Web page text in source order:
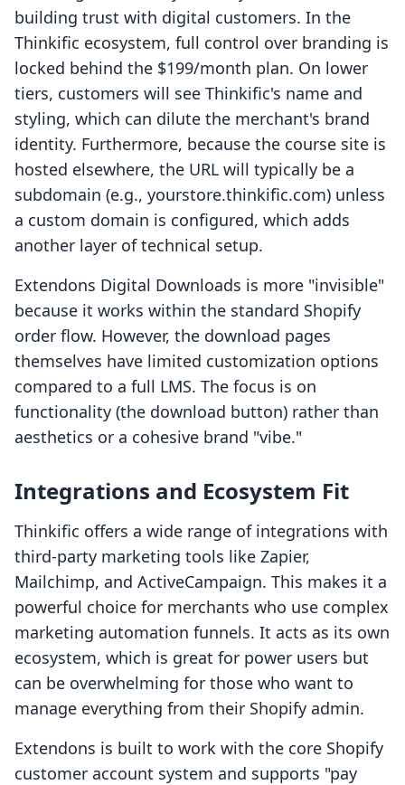
building trust with digital customers. In the
Thinkific ecosystem, full control over branding is
locked behind the $199/month plan. On lower
tiers, customers will see Thinkific's name and
styling, which can dilute the merchant's brand
identity. Furthermore, because the course site is
hosted elsewhere, the URL will typically be a
subdomain (e.g., yourstore.thinkific.com) unless
a custom domain is configured, which adds
another layer of technical setup.
Extendons Digital Downloads is more "invisible"
because it works within the standard Shopify
order flow. However, the download pages
themselves have limited customization options
compared to a full LMS. The focus is on
functionality (the download button) rather than
aesthetics or a cohesive brand "vibe."
Integrations and Ecosystem Fit
Thinkific offers a wide range of integrations with
third-party marketing tools like Zapier,
Mailchimp, and ActiveCampaign. This makes it a
powerful choice for merchants who use complex
marketing automation funnels. It acts as its own
ecosystem, which is great for power users but
can be overwhelming for those who want to
manage everything from their Shopify admin.
Extendons is built to work with the core Shopify
customer account system and supports "pay